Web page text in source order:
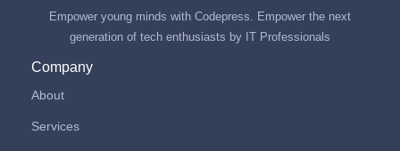
Empower young minds with Codepress. Empower the next
generation of tech enthusiasts by IT Professionals
Company
About
Services